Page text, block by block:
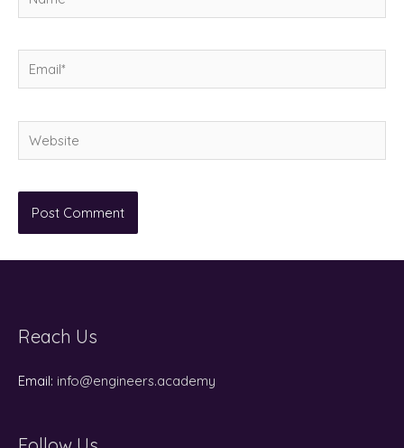
Email*
Website
Reach Us
Email: info@engineers.academy